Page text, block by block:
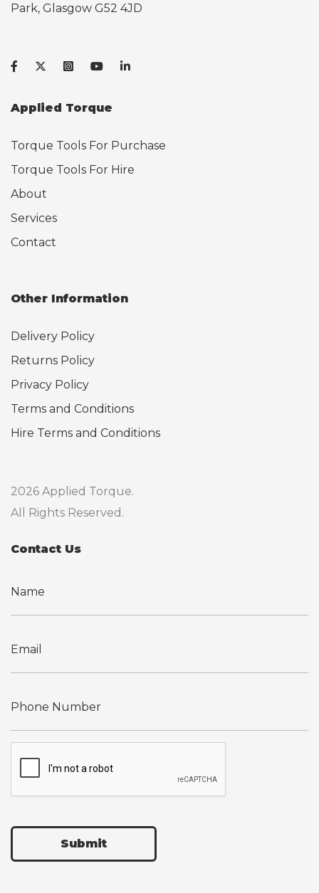
Park, Glasgow G52 4JD
Applied Torque
Torque Tools For Purchase
Torque Tools For Hire
About
Services
Contact
Other Information
Delivery Policy
Returns Policy
Privacy Policy
Terms and Conditions
Hire Terms and Conditions
2026 Applied Torque.
All Rights Reserved.
Contact Us
Submit